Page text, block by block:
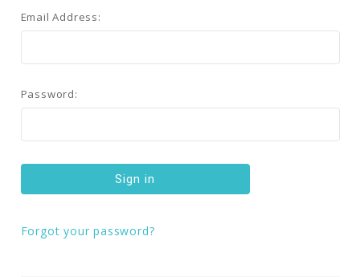
Email Address:
Password:
Forgot your password?